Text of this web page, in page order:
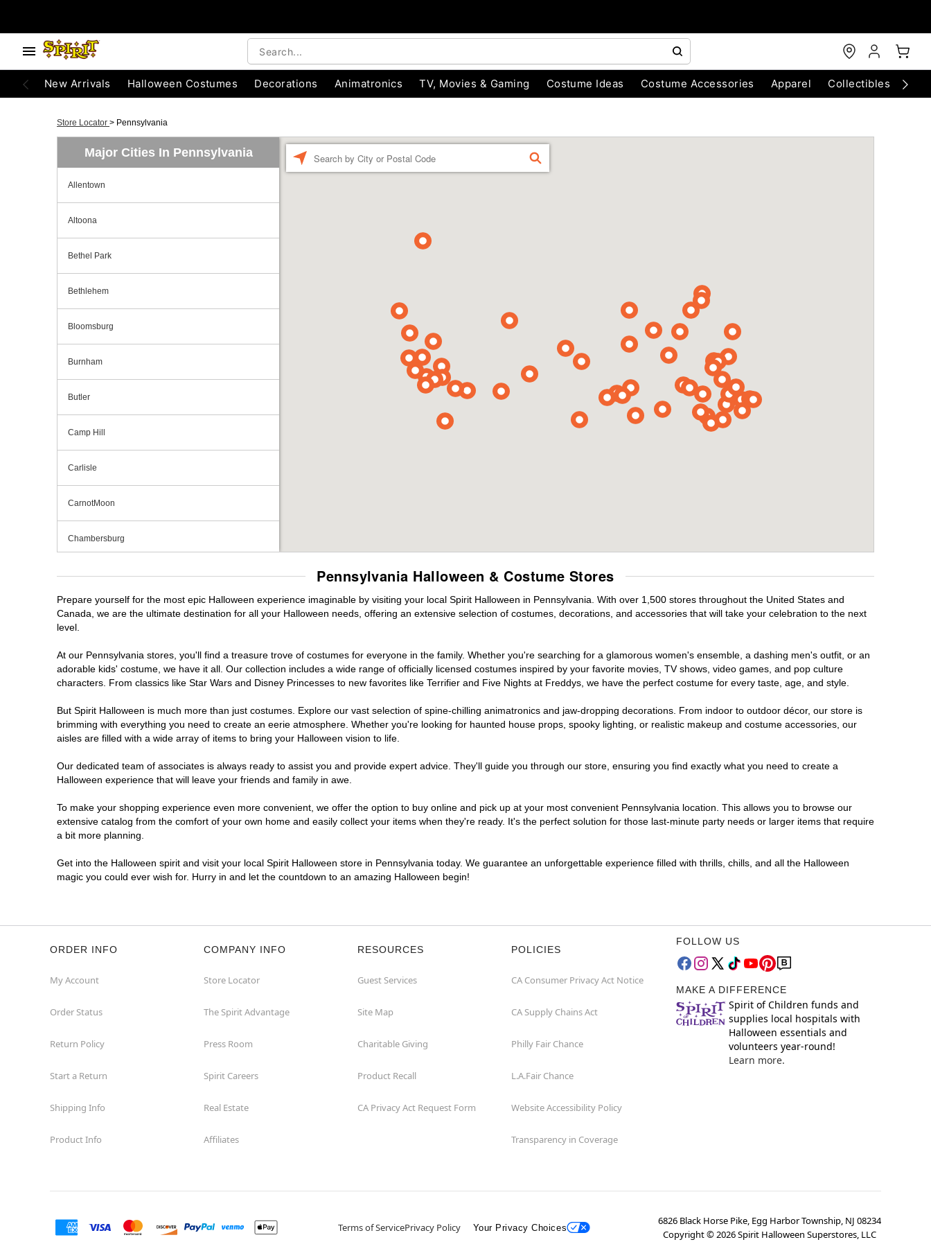
New Arrivals Halloween Costumes Decorations Animatronics TV, Movies & Gaming Costume Ideas Costume Accessories Apparel Collectibles
Store Locator > Pennsylvania
Major Cities In Pennsylvania
Allentown
Altoona
Bethel Park
Bethlehem
Bloomsburg
Burnham
Butler
Camp Hill
Carlisle
CarnotMoon
Chambersburg
Cranberry Township
Downingtown
DuBois
Easton
Fairless Hills
Fullerton
Harrisburg
Lancaster
Langhorne
FIND
Pennsylvania Halloween & Costume Stores
Prepare yourself for the most epic Halloween experience imaginable by visiting your local Spirit Halloween in Pennsylvania. With over 1,500 stores throughout the United States and
Canada, we are the ultimate destination for all your Halloween needs, offering an extensive selection of costumes, decorations, and accessories that will take your celebration to the next
level.
At our Pennsylvania stores, you'll find a treasure trove of costumes for everyone in the family. Whether you're searching for a glamorous women's ensemble, a dashing men's outfit, or an
adorable kids' costume, we have it all. Our collection includes a wide range of officially licensed costumes inspired by your favorite movies, TV shows, video games, and pop culture
characters. From classics like Star Wars and Disney Princesses to new favorites like Terrifier and Five Nights at Freddys, we have the perfect costume for every taste, age, and style.
But Spirit Halloween is much more than just costumes. Explore our vast selection of spine-chilling animatronics and jaw-dropping decorations. From indoor to outdoor décor, our store is
brimming with everything you need to create an eerie atmosphere. Whether you're looking for haunted house props, spooky lighting, or realistic makeup and costume accessories, our
aisles are filled with a wide array of items to bring your Halloween vision to life.
Our dedicated team of associates is always ready to assist you and provide expert advice. They'll guide you through our store, ensuring you find exactly what you need to create a
Halloween experience that will leave your friends and family in awe.
To make your shopping experience even more convenient, we offer the option to buy online and pick up at your most convenient Pennsylvania location. This allows you to browse our
extensive catalog from the comfort of your own home and easily collect your items when they're ready. It's the perfect solution for those last-minute party needs or larger items that require
a bit more planning.
Get into the Halloween spirit and visit your local Spirit Halloween store in Pennsylvania today. We guarantee an unforgettable experience filled with thrills, chills, and all the Halloween
magic you could ever wish for. Hurry in and let the countdown to an amazing Halloween begin!
ORDER INFO
My Account
Order Status
Return Policy
Start a Return
Shipping Info
Product Info
COMPANY INFO
Store Locator
The Spirit Advantage
Press Room
Spirit Careers
Real Estate
Affiliates
RESOURCES
Guest Services
Site Map
Charitable Giving
Product Recall
CA Privacy Act Request Form
POLICIES
CA Consumer Privacy Act Notice
CA Supply Chains Act
Philly Fair Chance
L.A.Fair Chance
Website Accessibility Policy
Transparency in Coverage
FOLLOW US
MAKE A DIFFERENCE
Spirit of Children funds and
supplies local hospitals with
Halloween essentials and
volunteers year-round!
Learn more.
Terms of ServicePrivacy Policy Your Privacy Choices
6826 Black Horse Pike, Egg Harbor Township, NJ 08234
Copyright ©2026Spirit Halloween Superstores, LLC